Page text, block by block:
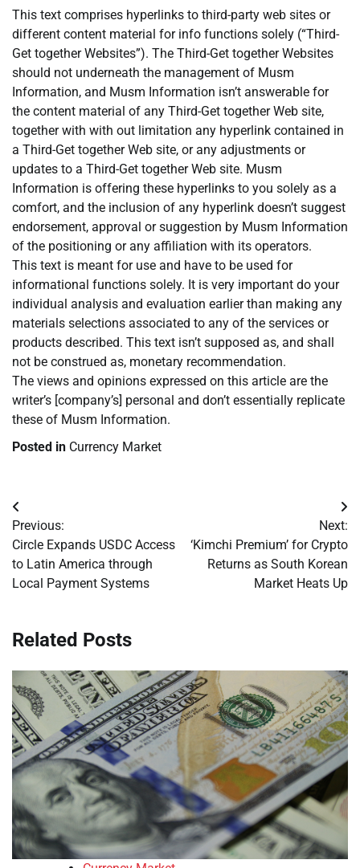
This text comprises hyperlinks to third-party web sites or
different content material for info functions solely (“Third-
Get together Websites”). The Third-Get together Websites
should not underneath the management of Musm
Information, and Musm Information isn’t answerable for
the content material of any Third-Get together Web site,
together with with out limitation any hyperlink contained in
a Third-Get together Web site, or any adjustments or
updates to a Third-Get together Web site. Musm
Information is offering these hyperlinks to you solely as a
comfort, and the inclusion of any hyperlink doesn’t suggest
endorsement, approval or suggestion by Musm Information
of the positioning or any affiliation with its operators.
This text is meant for use and have to be used for
informational functions solely. It is very important do your
individual analysis and evaluation earlier than making any
materials selections associated to any of the services or
products described. This text isn’t supposed as, and shall
not be construed as, monetary recommendation.
The views and opinions expressed on this article are the
writer’s [company’s] personal and don’t essentially replicate
these of Musm Information.
Posted in Currency Market
Post
navigation
Previous:
Circle Expands USDC Access
to Latin America through
Local Payment Systems
Next:
‘Kimchi Premium’ for Crypto
Returns as South Korean
Market Heats Up
Related Posts